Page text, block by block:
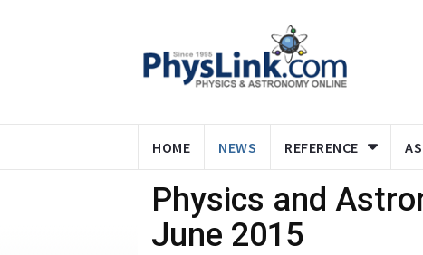
HOME NEWS REFERENCE
Physics and
June 2015